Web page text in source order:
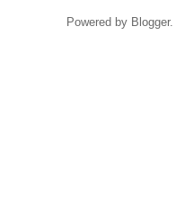
Powered by Blogger.